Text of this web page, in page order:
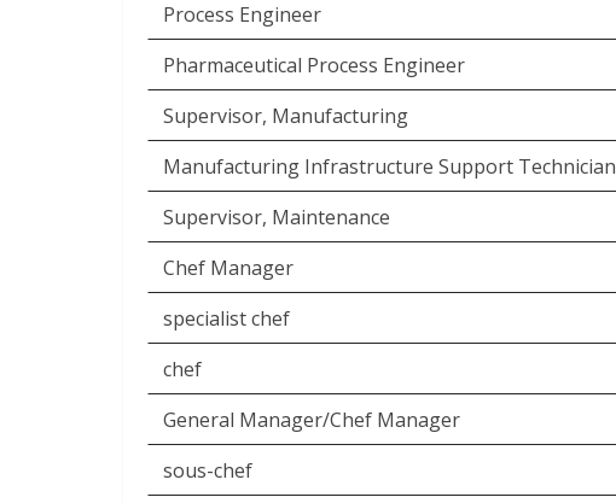
Process Engineer
Pharmaceutical Process Engineer
Supervisor, Manufacturing
Manufacturing Infrastructure Support Technician
Supervisor, Maintenance
Chef Manager
specialist chef
chef
General Manager/Chef Manager
sous-chef